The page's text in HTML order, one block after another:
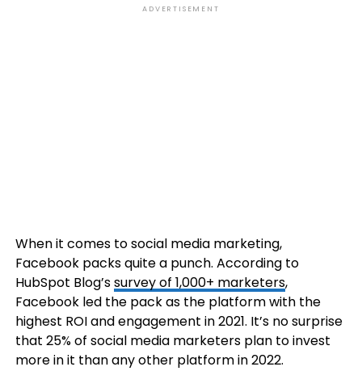
ADVERTISEMENT
When it comes to social media marketing,
Facebook packs quite a punch. According to
HubSpot Blog’ssurvey of 1,000+ marketers,
Facebook led the pack as the platform with the
highest ROI and engagement in 2021. It’s no surprise
that 25% of social media marketers plan to invest
more in it than any other platform in 2022.